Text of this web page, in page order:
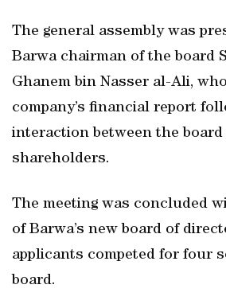
The general assembly was
Barwa chairman of the board
Ghanem bin Nasser al-Ali,
company’s financial report
interaction between the board
shareholders.
The meeting was concluded
of Barwa’s new board of
applicants competed for four
board.